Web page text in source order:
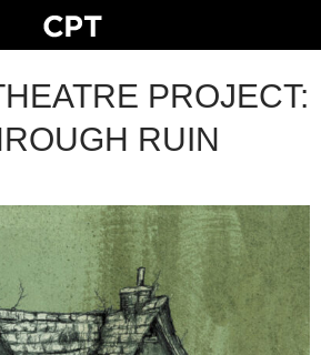
PROJECT:
RUIN